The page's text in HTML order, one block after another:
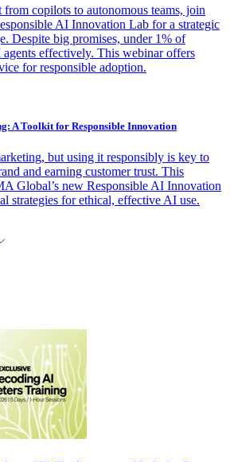
copilots to autonomous teams, join
AI Innovation Lab for a strategic
Despite big promises, under 1% of
agents effectively. This webinar offers
for responsible adoption.
A Toolkit for Responsible Innovation
but using it responsibly is key to
and earning customer trust. This
Global’s new Responsible AI Innovation
strategies for ethical, effective AI use.